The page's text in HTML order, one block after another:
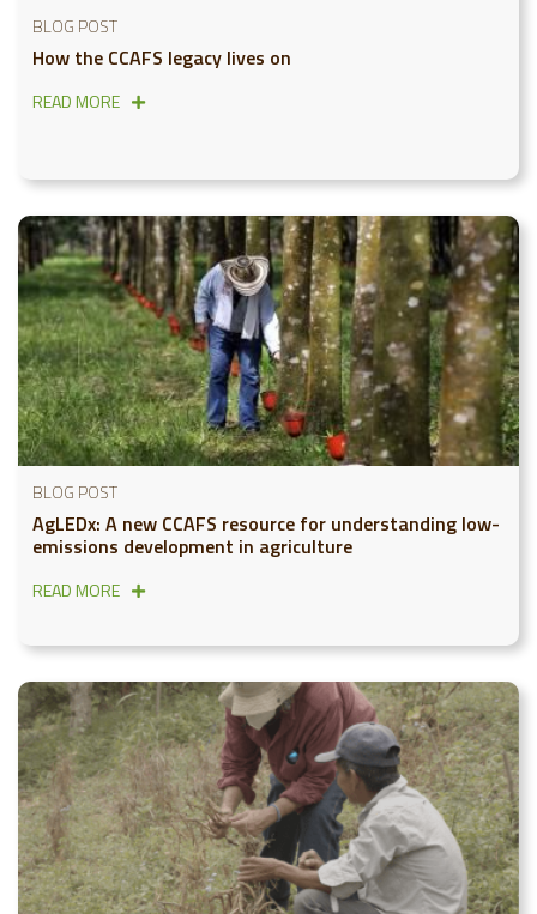
BLOG POST
How the CCAFS legacy lives on
READ MORE
BLOG POST
AgLEDx: A new CCAFS resource for understanding low-
emissions development in agriculture
READ MORE